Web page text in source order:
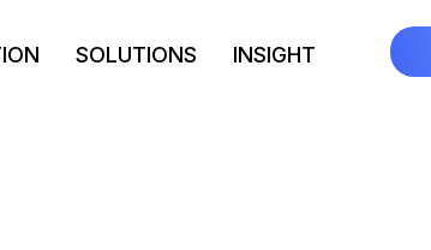
SOLUTIONS INSIGHT